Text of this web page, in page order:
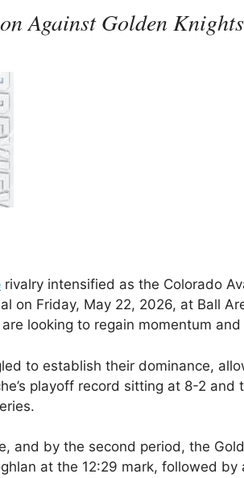
Against Golden
rivalry intensified as the Colorado
on Friday, May 22, 2026, at Ball
looking to regain momentum
to establish their dominance,
playoff record sitting at 8-2
and by the second period, the
at the 12:29 mark, followed